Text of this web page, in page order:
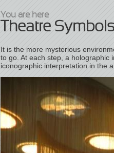
You are here
Theatre Symbols
It is the more mysterious
to go. At each step, a holographic
iconographic interpretation in the